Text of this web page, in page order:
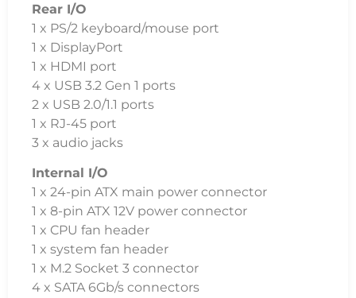
Rear I/O
1 x PS/2 keyboard/mouse port
1 x DisplayPort
1 x HDMI port
4 x USB 3.2 Gen 1 ports
2 x USB 2.0/1.1 ports
1 x RJ-45 port
3 x audio jacks
Internal I/O
1 x 24-pin ATX main power connector
1 x 8-pin ATX 12V power connector
1 x CPU fan header
1 x system fan header
1 x M.2 Socket 3 connector
4 x SATA 6Gb/s connectors